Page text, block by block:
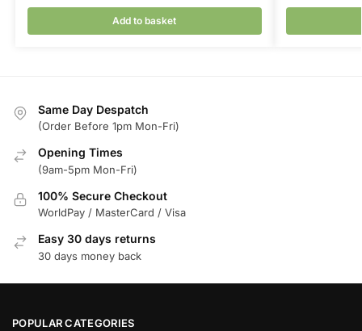
Add to basket
Same Day Despatch
(Order Before 1pm Mon-Fri)
Opening Times
(9am-5pm Mon-Fri)
100% Secure Checkout
WorldPay / MasterCard / Visa
Easy 30 days returns
30 days money back
POPULAR CATEGORIES